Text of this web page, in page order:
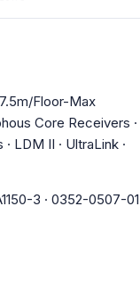
Floor-Max
Core Receivers ·
LDM II · UltraLink ·
3 · 0352-0507-01